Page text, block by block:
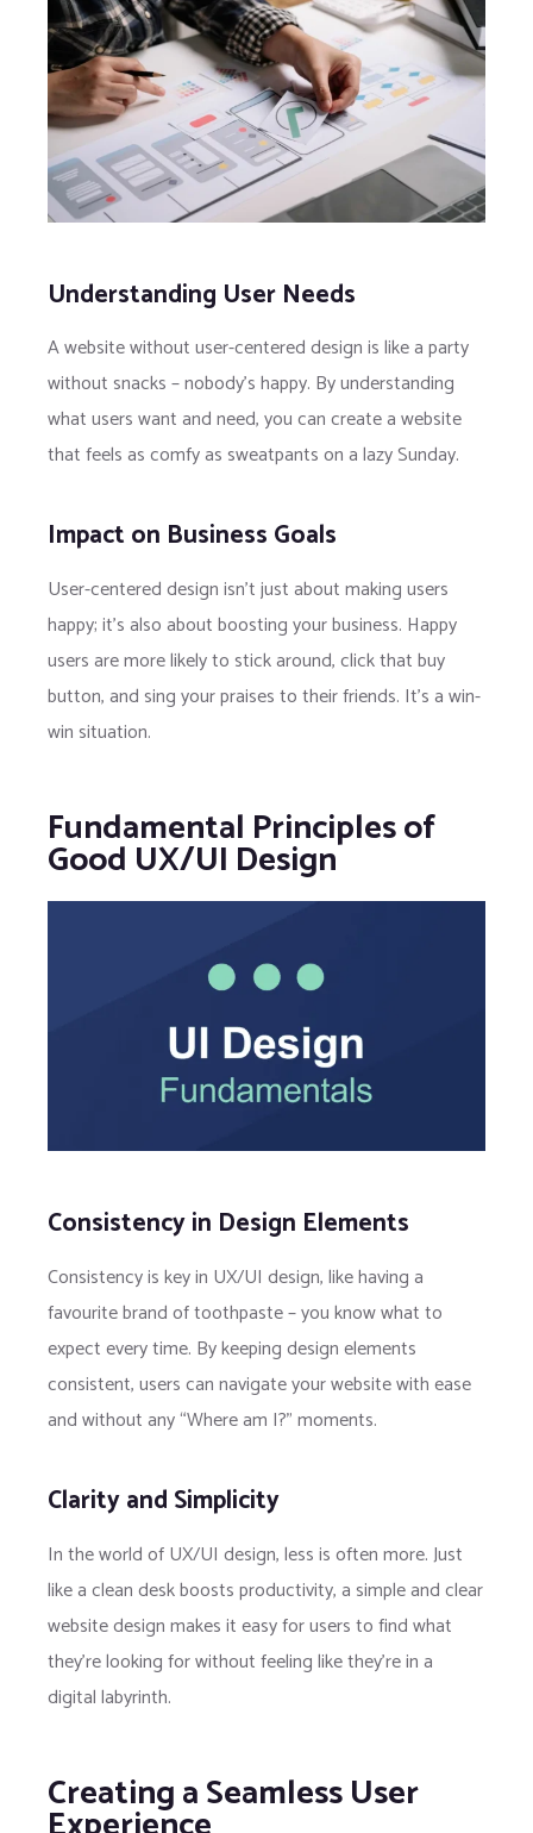
Understanding User Needs
A website without user-centered design is like a party
without snacks – nobody’s happy. By understanding
what users want and need, you can create a website
that feels as comfy as sweatpants on a lazy Sunday.
Impact on Business Goals
User-centered design isn’t just about making users
happy; it’s also about boosting your business. Happy
users are more likely to stick around, click that buy
button, and sing your praises to their friends. It’s a win-
win situation.
Fundamental Principles of
Good UX/UI Design
Consistency in Design Elements
Consistency is key in UX/UI design, like having a
favourite brand of toothpaste – you know what to
expect every time. By keeping design elements
consistent, users can navigate your website with ease
and without any “Where am I?” moments.
Clarity and Simplicity
In the world of UX/UI design, less is often more. Just
like a clean desk boosts productivity, a simple and clear
website design makes it easy for users to find what
they’re looking for without feeling like they’re in a
digital labyrinth.
Creating a Seamless User